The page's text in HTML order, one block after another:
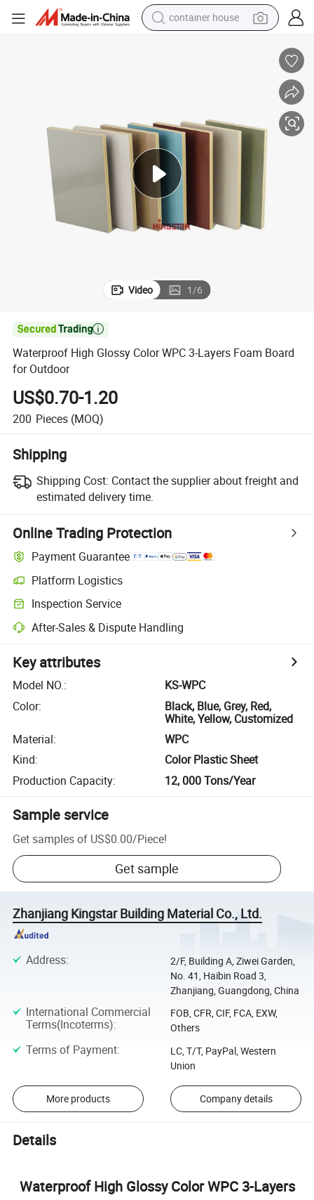
container house
basketball shoe
powder
alloy wheel
farm tractor
Video 1/6

Waterproof High Glossy Color WPC 3-Layers Foam Board
for Outdoor
US$0.70-1.20
200 Pieces (MOQ)
Shipping
Shipping Cost: Contact the supplier about freight and
estimated delivery time.
Online Trading Protection
Payment Guarantee
Platform Logistics
Inspection Service
After-Sales & Dispute Handling
Key attributes
Model NO.:
KS-WPC
Color:
Black, Blue, Grey, Red,
White, Yellow, Customized
Material:
WPC
Kind:
Color Plastic Sheet
Production Capacity: 12, 000 Tons/Year
Sample service
Get samples of US$0.00/Piece!
Get sample
Zhanjiang Kingstar Building Material Co., Ltd.
Address:
2/F, Building A, Ziwei Garden,
No. 41, Haibin Road 3,
Zhanjiang, Guangdong, China
International Commercial
Terms(Incoterms):
FOB, CFR, CIF, FCA, EXW,
Others
Terms of Payment:
LC, T/T, PayPal, Western
Union
More products Company details
Details
Waterproof High Glossy Color WPC 3-Layers